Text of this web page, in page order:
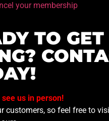
your membership
TO GET
us in person!
customers, so feel free to